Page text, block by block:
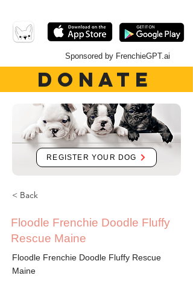
Sponsored by FrenchieGPT.ai
DONATE
REGISTER YOUR DOG
< Back
Floodle Frenchie Doodle Fluffy
Rescue Maine
Floodle Frenchie Doodle Fluffy Rescue
Maine